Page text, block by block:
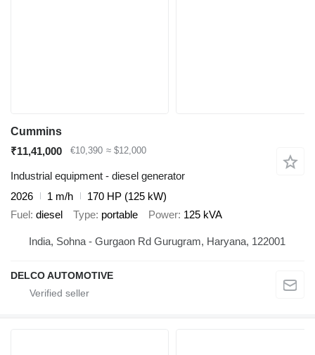
Cummins
₹11,41,000
€10,390 ≈ $12,000
Industrial equipment - diesel generator
2026
1 m/h
170 HP (125 kW)
Fuel diesel Type portable Power 125 kVA
India, Sohna - Gurgaon Rd Gurugram, Haryana, 122001
DELCO AUTOMOTIVE